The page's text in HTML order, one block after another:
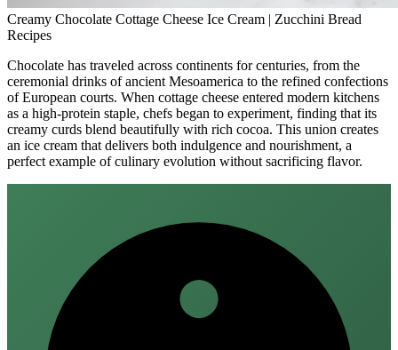
Creamy Chocolate Cottage Cheese Ice Cream | Zucchini Bread
Recipes
Chocolate has traveled across continents for centuries, from the
ceremonial drinks of ancient Mesoamerica to the refined confections
of European courts. When cottage cheese entered modern kitchens
as a high‑protein staple, chefs began to experiment, finding that its
creamy curds blend beautifully with rich cocoa. This union creates
an ice cream that delivers both indulgence and nourishment, a
perfect example of culinary evolution without sacrificing flavor.